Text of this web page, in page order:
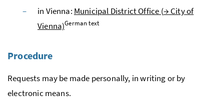
in Vienna: Municipal District Office (→ City of
Vienna)German text
Procedure
Requests may be made personally, in writing or by
electronic means.